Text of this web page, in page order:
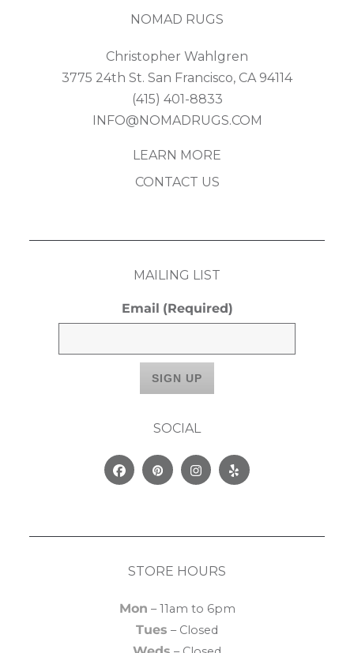
NOMAD RUGS
Christopher Wahlgren
3775 24th St. San Francisco, CA 94114
(415) 401-8833
INFO@NOMADRUGS.COM
LEARN MORE
CONTACT US
MAILING LIST
Email (Required)
SOCIAL
FacebookPinterestInstagram
Yelp
STORE HOURS
Mon – 11am to 6pm
Tues – Closed